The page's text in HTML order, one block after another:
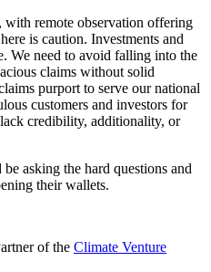
remote observation offering
is caution. Investments and
We need to avoid falling into the
claims without solid
purport to serve our national
customers and investors for
credibility, additionality, or
asking the hard questions and
their wallets.
of the Climate Venture